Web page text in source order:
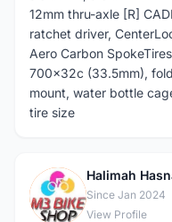
12mm thru-axle [R]
ratchet driver,
Aero Carbon
700x32c (33.5mm),
mount, water bottle
tire size
H
Halimah
Since Jan 2024
View Profile